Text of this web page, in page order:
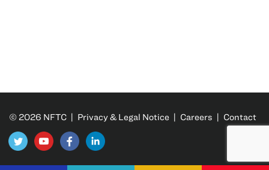
© 2026 NFTC | Privacy & Legal Notice | Careers | Contact